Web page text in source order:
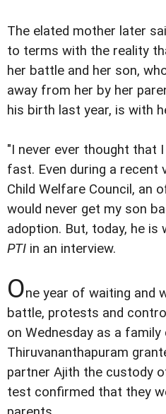
The elated mother later
to terms with the reality
her battle and her son,
away from her by her
his birth last year, is with
"I never ever thought that
fast. Even during a
Child Welfare Council, an
would never get my son
adoption. But, today, he is
PTI in an interview.
One year of waiting and
battle, protests and
on Wednesday as a family
Thiruvananthapuram
partner Ajith the custody
test confirmed that they